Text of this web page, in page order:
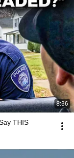
8:36
THIS